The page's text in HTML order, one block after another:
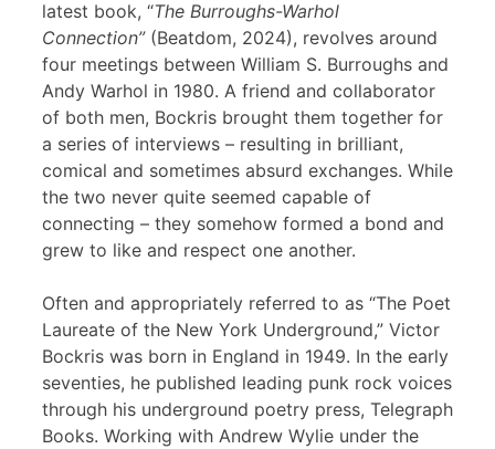
latest book, “The Burroughs-Warhol
Connection”(Beatdom, 2024), revolves around
four meetings between William S. Burroughs and
Andy Warhol in 1980. A friend and collaborator
of both men, Bockris brought them together for
a series of interviews – resulting in brilliant,
comical and sometimes absurd exchanges. While
the two never quite seemed capable of
connecting – they somehow formed a bond and
grew to like and respect one another.
Often and appropriately referred to as “The Poet
Laureate of the New York Underground,” Victor
Bockris was born in England in 1949. In the early
seventies, he published leading punk rock voices
through his underground poetry press, Telegraph
Books. Working with Andrew Wylie under the